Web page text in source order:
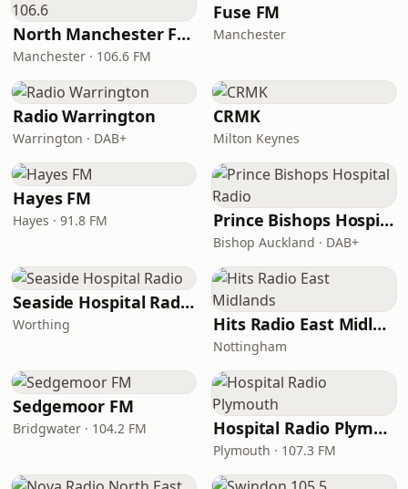
North Manchester FM 106.6
Manchester · 106.6 FM
Fuse FM
Manchester
Radio Warrington
Warrington · DAB+
CRMK
Milton Keynes
Hayes FM
Hayes · 91.8 FM Prince Bishops Hospital Radio
Bishop Auckland · DAB+
Seaside Hospital Radio
Worthing Hits Radio East Midlands
Nottingham
Sedgemoor FM
Bridgwater · 104.2 FM Hospital Radio Plymouth
Plymouth · 107.3 FM